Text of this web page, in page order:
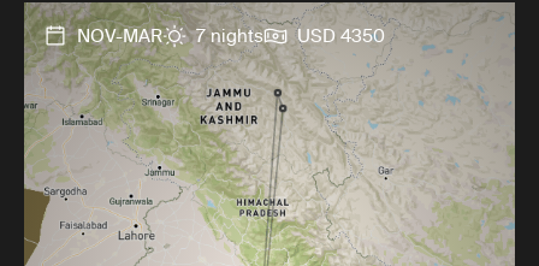
NOV-MAR 7 nights USD 4350